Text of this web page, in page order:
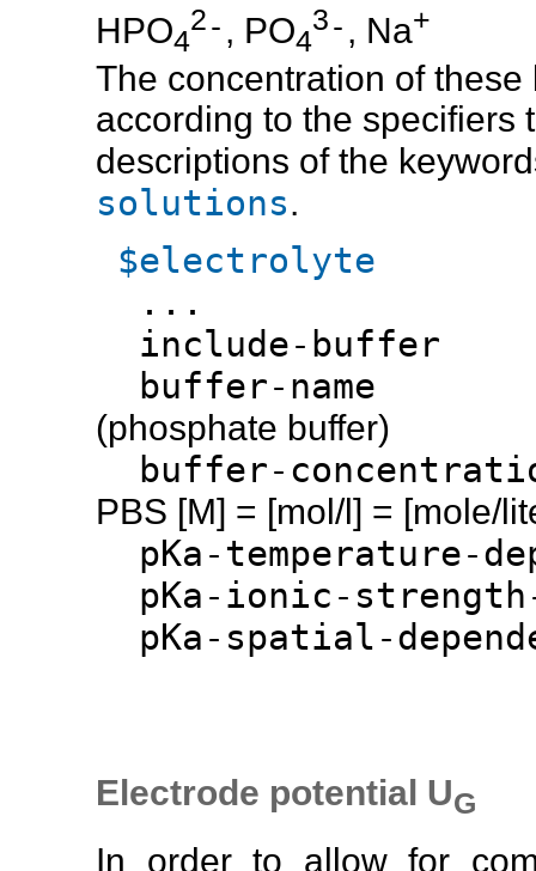
HPO4
2- , PO4
3- , Na+
The concentration of
according to the specifiers
descriptions of the
solutions.
$electrolyte
...
include-
buffer-
(phosphate buffer)
buffer-
PBS [M] = [mol/l] = [mole/
pKa-temperature-
pKa-ionic-
pKa-spatial-
Electrode potential UG
In order to allow for